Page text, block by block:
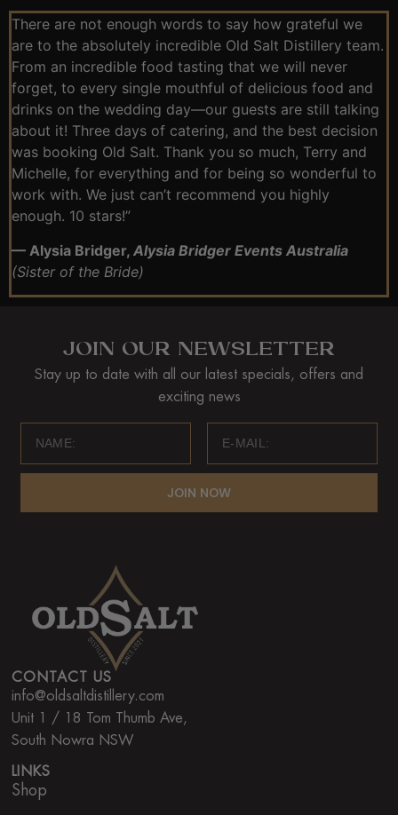
There are not enough words to say how grateful we
are to the absolutely incredible Old Salt Distillery team.
From an incredible food tasting that we will never
forget, to every single mouthful of delicious food and
drinks on the wedding day—our guests are still talking
about it! Three days of catering, and the best decision
was booking Old Salt. Thank you so much, Terry and
Michelle, for everything and for being so wonderful to
work with. We just can’t recommend you highly
enough. 10 stars!”
— Alysia Bridger, Alysia Bridger Events Australia
(Sister of the Bride)
JOIN OUR NEWSLETTER
Stay up to date with all our latest specials, offers and
exciting news
JOIN NOW
CONTACT US
info@oldsaltdistillery.com
Unit 1 / 18 Tom Thumb Ave,
South Nowra NSW
LINKS
Shop